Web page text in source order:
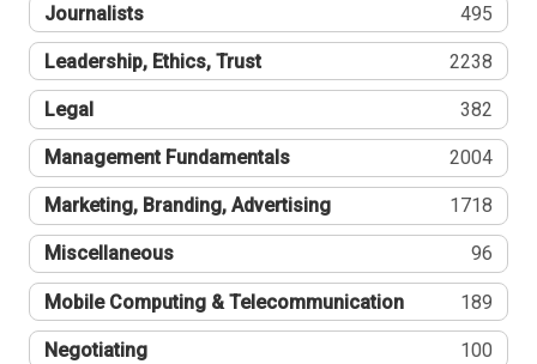
Journalists 495
Leadership, Ethics, Trust 2238
Legal 382
Management Fundamentals 2004
Marketing, Branding, Advertising 1718
Miscellaneous 96
Mobile Computing & Telecommunication 189
Negotiating 100